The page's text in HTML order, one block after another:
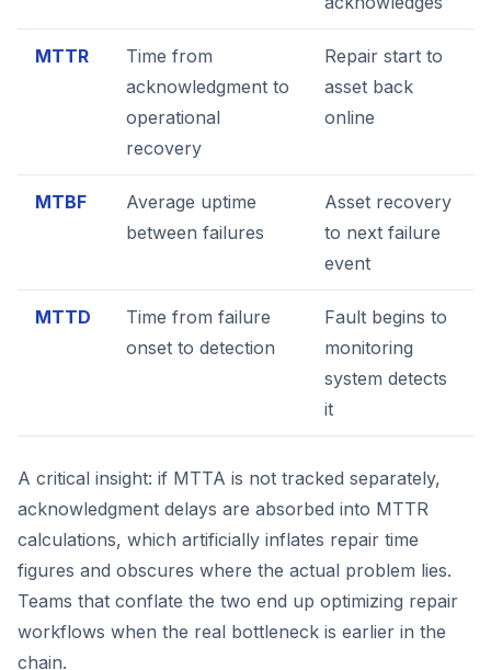
MTTR
Time from
acknowledgment to
operational
recovery
Repair start to
asset back
online
MTBF
Average uptime
between failures
Asset recovery
to next failure
event
MTTD
Time from failure
onset to detection
Fault begins to
monitoring
system detects
it
A critical insight: if MTTA is not tracked separately,
acknowledgment delays are absorbed into MTTR
calculations, which artificially inflates repair time
figures and obscures where the actual problem lies.
Teams that conflate the two end up optimizing repair
workflows when the real bottleneck is earlier in the
chain.